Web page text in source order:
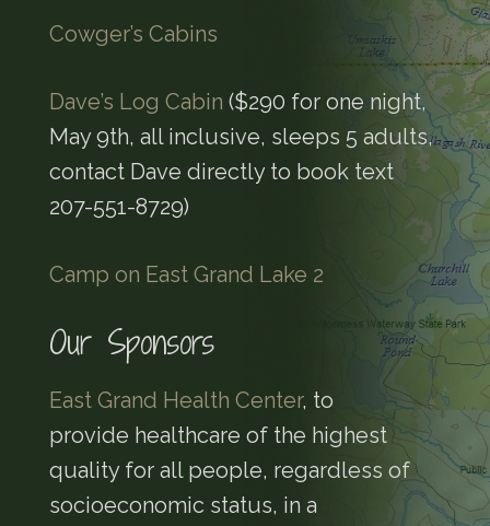
Cowger’s Cabins
Dave’s Log Cabin ($290 for one night,
May 9th, all inclusive, sleeps 5 adults,
contact Dave directly to book text
207-551-8729)
Camp on East Grand Lake 2
Our Sponsors
East Grand Health Center, to
provide healthcare of the highest
quality for all people, regardless of
socioeconomic status, in a